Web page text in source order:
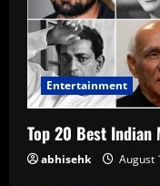
Entertainment
Top 20 Best Indian
abhisehk August